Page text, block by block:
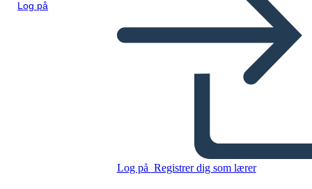
Log på
Log på Registrer dig som lærer
Lvi: Diagram Deja